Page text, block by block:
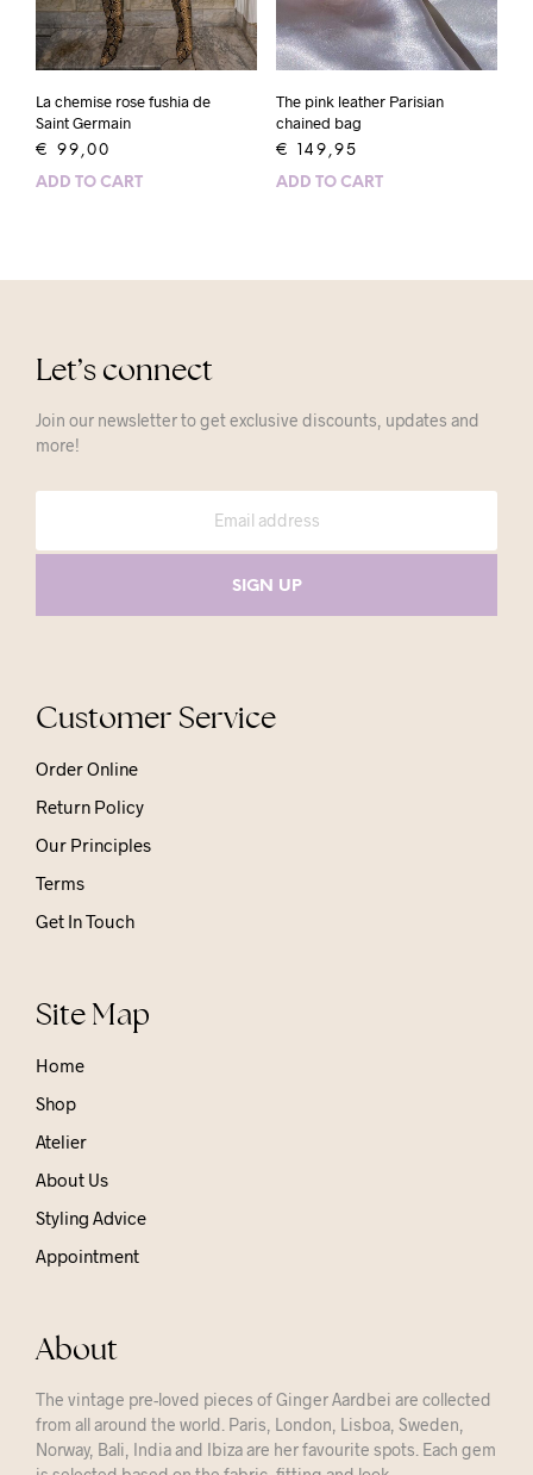
La chemise rose fushia de
Saint Germain
€ 99,00
ADD TO CART
The pink leather Parisian
chained bag
€ 149,95
ADD TO CART
Let’s connect
Join our newsletter to get exclusive discounts, updates and
more!
Customer Service
Order Online
Return Policy
Our Principles
Terms
Get In Touch
Site Map
Home
Shop
Atelier
About Us
Styling Advice
Appointment
About
The vintage pre-loved pieces of Ginger Aardbei are collected
from all around the world. Paris, London, Lisboa, Sweden,
Norway, Bali, India and Ibiza are her favourite spots. Each gem